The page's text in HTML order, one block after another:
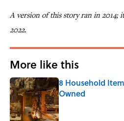
A version of this story ran in 2014;
2022.
More like this
8 Household
Owned
Published by on Invalid